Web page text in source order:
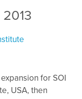
2013
for SOI
USA, then